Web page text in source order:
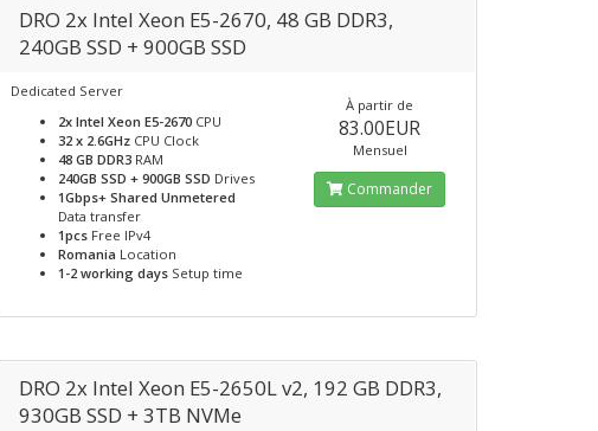
DRO 2x Intel Xeon E5-2670, 48 GB DDR3,
240GB SSD + 900GB SSD
Dedicated Server
2x Intel Xeon E5-2670 CPU
32 x 2.6GHz CPU Clock
48 GB DDR3 RAM
240GB SSD + 900GB SSD Drives
1Gbps+ Shared Unmetered
Data transfer
1pcs Free IPv4
Romania Location
1-2 working days Setup time
À partir de
83.00EUR
Mensuel
Commander
DRO 2x Intel Xeon E5-2650L v2, 192 GB DDR3,
930GB SSD + 3TB NVMe